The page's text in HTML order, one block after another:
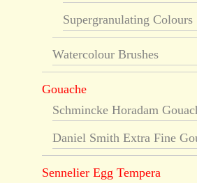
Supergranulating Colours
Watercolour Brushes
Gouache
Schmincke Horadam
Daniel Smith Extra Fine
Sennelier Egg Tempera